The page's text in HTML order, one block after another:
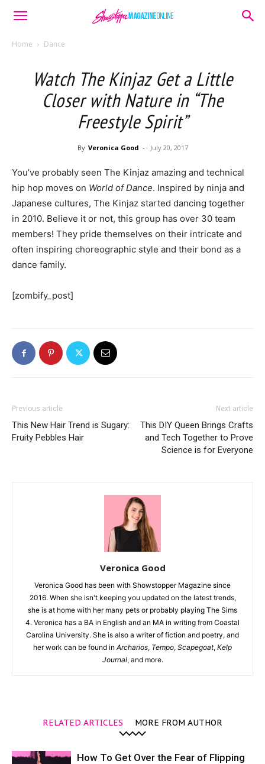
Home Dance
Watch The Kinjaz Get a Little
Closer with Nature in “The
Freestyle Spirit”
By Veronica Good - July 20, 2017
You’ve probably seen The Kinjaz amazing and technical
hip hop moves on World of Dance. Inspired by ninja and
Japanese cultures, The Kinjaz started dancing together
in 2010. Believe it or not, this group has over 30 team
members! They pride themselves on their intricate and
often inspiring choreographic style and their bond as a
dance family.
[zombify_post]
Previous article
This New Hair Trend is Sugary:
Fruity Pebbles Hair
Next article
This DIY Queen Brings Crafts
and Tech Together to Prove
Science is for Everyone
Veronica Good
Veronica Good has been with Showstopper Magazine since
2016. When she isn't keeping you updated on the latest trends,
she is at home with her many pets or probably playing The Sims
4. Veronica has a BA in English and an MA in writing from Coastal
Carolina University. She is also a writer of fiction and poetry, and
her work can be found in Archarios, Tempo, Scapegoat, Kelp
Journal, and more.
RELATED ARTICLES MORE FROM AUTHOR
How To Get Over the Fear of Flipping